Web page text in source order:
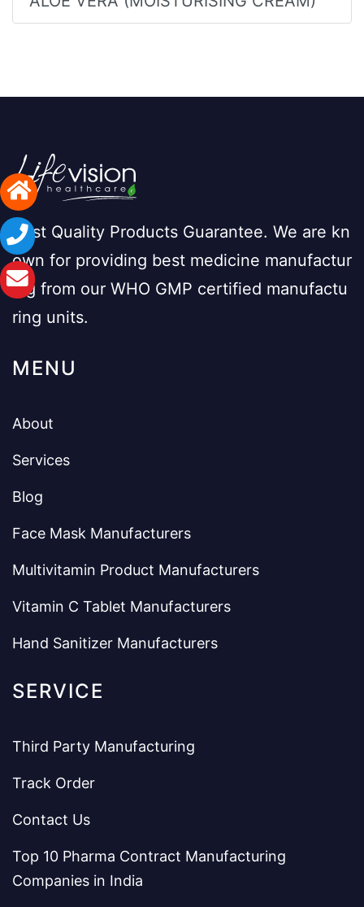
Best Quality Products Guarantee. We are kn
own for providing best medicine manufactur
ing from our WHO GMP certified manufactu
ring units.
MENU
About
Services
Blog
Face Mask Manufacturers
Multivitamin Product Manufacturers
Vitamin C Tablet Manufacturers
Hand Sanitizer Manufacturers
SERVICE
Third Party Manufacturing
Track Order
Contact Us
Top 10 Pharma Contract Manufacturing
Companies in India